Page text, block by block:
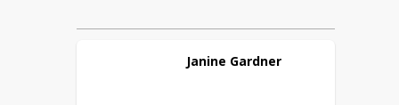
Janine Gardner